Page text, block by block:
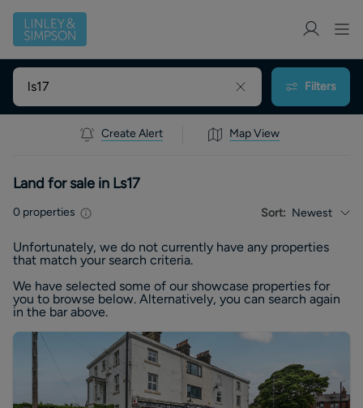
Filters
Create Alert Map View
Land for sale in Ls17
0 properties Sort: Newest
Unfortunately, we do not currently have any properties
that match your search criteria.
We have selected some of our showcase properties for
you to browse below. Alternatively, you can search again
in the bar above.